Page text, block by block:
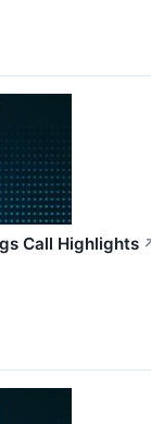
Call Highlights